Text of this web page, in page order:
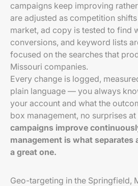
campaigns keep improving
are adjusted as competition
market, ad copy is tested to find
conversions, and keyword lists
focused on the searches that
Missouri companies.
Every change is logged,
plain language — you always
your account and what the
box management, no surprises
campaigns improve
management is what separates
a great one.
Geo-targeting in the Springfield,